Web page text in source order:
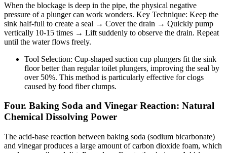
When the blockage is deep in the pipe, the physical negative
pressure of a plunger can work wonders. Key Technique: Keep the
sink half-full to create a seal → Cover the drain → Quickly pump
vertically 10-15 times → Lift suddenly to observe the drain. Repeat
until the water flows freely.
Tool Selection: Cup-shaped suction cup plungers fit the sink
floor better than regular toilet plungers, improving the seal by
over 50%. This method is particularly effective for clogs
caused by food fiber clumps.
Four. Baking Soda and Vinegar Reaction: Natural
Chemical Dissolving Power
The acid-base reaction between baking soda (sodium bicarbonate)
and vinegar produces a large amount of carbon dioxide foam, which